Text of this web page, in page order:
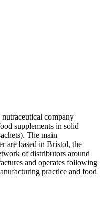
company
supplements in solid
The main
are based in Bristol, the
of distributors around
and operates following
practice and food